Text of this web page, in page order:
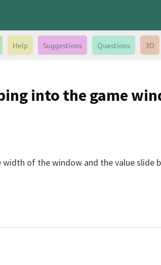
Help Suggestions Questions 3D
into the game
width of the window and the value